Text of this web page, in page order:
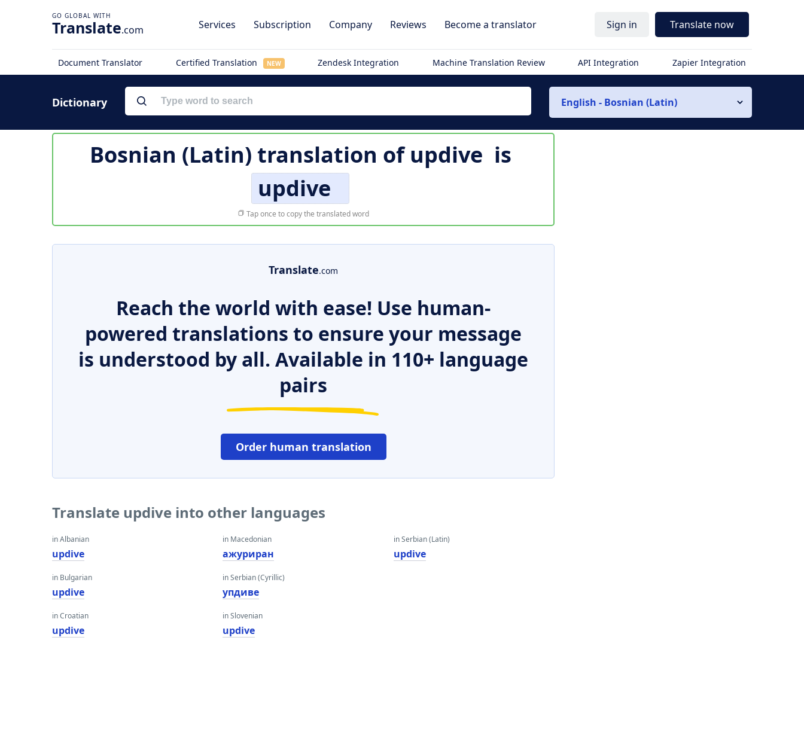
Translate.com Services Subscription Company Reviews Become a translator Sign in Translate now
Document Translator Certified Translation NEW Zendesk Integration Machine Translation Review API Integration Zapier Integration
Dictionary English - Bosnian (Latin)
Bosnian (Latin) translation ofupdive is
updive
Tap once to copy the translated word
Translate.com
Reach the world with ease! Use human-
powered translations to ensure your message
is understood by all. Available in 110+ language
pairs
Order human translation
Translate updive into other languages
in Albanian
updive
in Bulgarian
updive
in Croatian
updive
in Macedonian
ажуриран
in Serbian (Cyrillic)
упдиве
in Slovenian
updive
in Serbian (Latin)
updive